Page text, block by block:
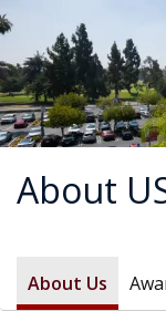
About
About Us